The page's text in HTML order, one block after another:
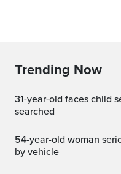
Trending Now
31-year-old faces child sexual abuse charges after home
searched
54-year-old woman seriously injured after being struck
by vehicle